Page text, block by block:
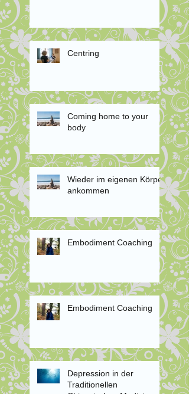
Centring
Coming home to your
body
Wieder im eigenen Körper
ankommen
Embodiment Coaching
Embodiment Coaching
Depression in der
Traditionellen